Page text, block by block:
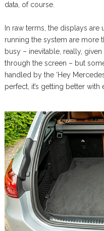
data, of course.
In raw terms, the displays
running the system are more
busy – inevitable, really,
through the screen – but
handled by the ‘Hey
perfect, it’s getting better with